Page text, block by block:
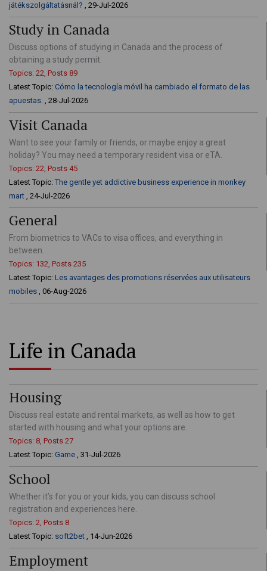
játékszolgáltatásnál? , 29-Jul-2026
Study in Canada
Discuss options of studying in Canada and the process of
obtaining a study permit.
Topics: 22, Posts 89
Latest Topic: Cómo la tecnología móvil ha cambiado el formato de las
apuestas. , 28-Jul-2026
Visit Canada
Want to see your family or friends, or maybe enjoy a great
holiday? You may need a temporary resident visa or eTA.
Topics: 22, Posts 45
Latest Topic: The gentle yet addictive business experience in monkey
mart , 24-Jul-2026
General
From biometrics to VACs to visa offices, and everything in
between.
Topics: 132, Posts 235
Latest Topic: Les avantages des promotions réservées aux utilisateurs
mobiles , 06-Aug-2026
Life in Canada
Housing
Discuss real estate and rental markets, as well as how to get
started with housing and what your options are.
Topics: 8, Posts 27
Latest Topic: Game , 31-Jul-2026
School
Whether it’s for you or your kids, you can discuss school
registration and experiences here.
Topics: 2, Posts 8
Latest Topic: soft2bet , 14-Jun-2026
Employment